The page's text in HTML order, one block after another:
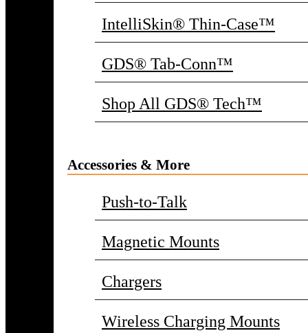
IntelliSkin® Thin-Case™
GDS® Tab-Conn™
Shop All GDS® Tech™
Accessories & More
Push-to-Talk
Magnetic Mounts
Chargers
Wireless Charging Mounts